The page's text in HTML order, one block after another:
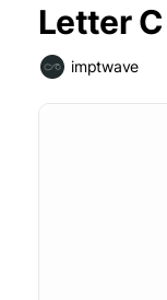
Letter
imptwave